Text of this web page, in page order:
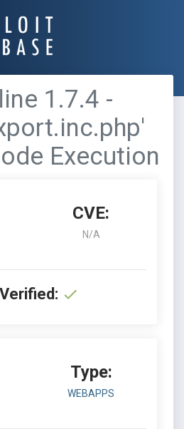
1.7.4 -
Execution
CVE:
N/A
Type:
WEBAPPS